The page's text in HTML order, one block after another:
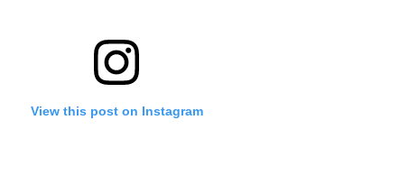
View this post on Instagram